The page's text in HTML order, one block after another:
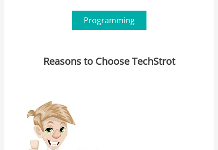
Programming
Reasons to Choose TechStrot